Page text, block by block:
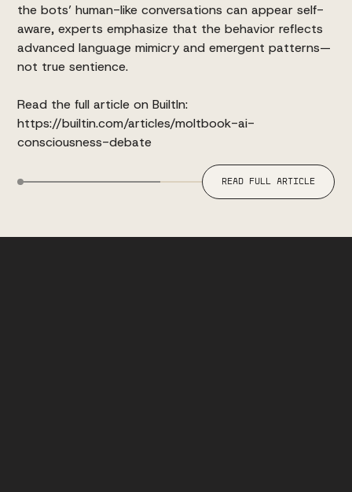
the bots’ human-like conversations can appear self-
aware, experts emphasize that the behavior reflects
advanced language mimicry and emergent patterns—
not true sentience.
Read the full article on BuiltIn:
https://builtin.com/articles/moltbook-ai-
consciousness-debate
READ FULL ARTICLE